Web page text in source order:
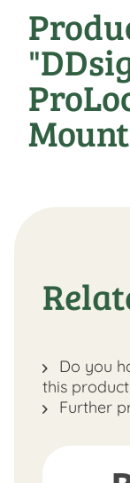
Do you
this
Further